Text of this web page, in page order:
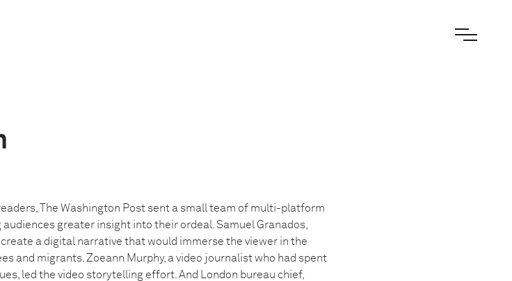
The Washington Post sent a small team of multi-platform
greater insight into their ordeal. Samuel Granados,
a digital narrative that would immerse the viewer in the
and migrants. Zoeann Murphy, a video journalist who had spent
led the video storytelling effort. And London bureau chief,